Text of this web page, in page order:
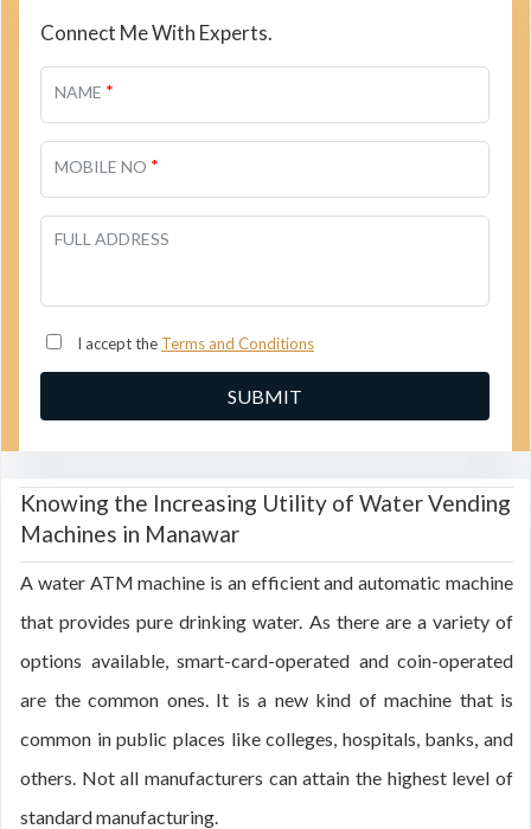
Connect Me With Experts.
NAME *
MOBILE NO *
FULL ADDRESS
I accept the Terms and Conditions
Knowing the Increasing Utility of Water Vending
Machines in Manawar
A water ATM machine is an efficient and automatic machine
that provides pure drinking water. As there are a variety of
options available, smart-card-operated and coin-operated
are the common ones. It is a new kind of machine that is
common in public places like colleges, hospitals, banks, and
others. Not all manufacturers can attain the highest level of
standard manufacturing.